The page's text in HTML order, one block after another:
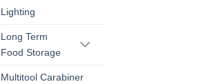
Lighting
Long Term
Food Storage
Multitool Carabiner